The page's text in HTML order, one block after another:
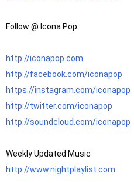
Follow @ Icona Pop
http://iconapop.com
http://facebook.com/iconapop
https://instagram.com/iconapop
http://twitter.com/iconapop
http://soundcloud.com/iconapop
http://www.nightplaylist.com